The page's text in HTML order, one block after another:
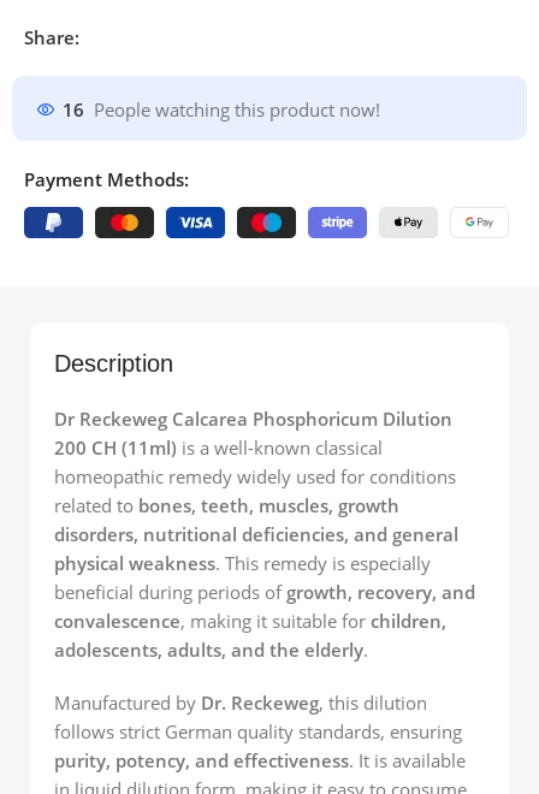
Share:
16 People watching this product now!
Payment Methods:
Description
Dr Reckeweg Calcarea Phosphoricum Dilution
200 CH (11ml) is a well-known classical
homeopathic remedy widely used for conditions
related to bones, teeth, muscles, growth
disorders, nutritional deficiencies, and general
physical weakness. This remedy is especially
beneficial during periods of growth, recovery, and
convalescence, making it suitable for children,
adolescents, adults, and the elderly.
Manufactured by Dr. Reckeweg, this dilution
follows strict German quality standards, ensuring
purity, potency, and effectiveness. It is available
in liquid dilution form, making it easy to consume